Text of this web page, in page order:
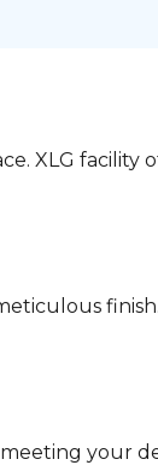
XLG facility
your